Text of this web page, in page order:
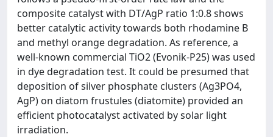
composite catalyst with DT/AgP ratio 1:0.8 shows
better catalytic activity towards both rhodamine B
and methyl orange degradation. As reference, a
well-known commercial TiO2 (Evonik-P25) was used
in dye degradation test. It could be presumed that
deposition of silver phosphate clusters (Ag3PO4,
AgP) on diatom frustules (diatomite) provided an
efficient photocatalyst activated by solar light
irradiation.